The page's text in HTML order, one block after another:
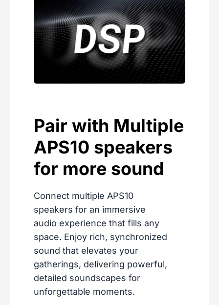
Pair with Multiple
APS10 speakers
for more sound
Connect multiple APS10
speakers for an immersive
audio experience that fills any
space. Enjoy rich, synchronized
sound that elevates your
gatherings, delivering powerful,
detailed soundscapes for
unforgettable moments.